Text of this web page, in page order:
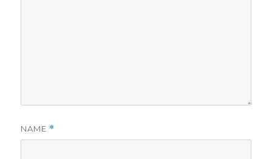
NAME *